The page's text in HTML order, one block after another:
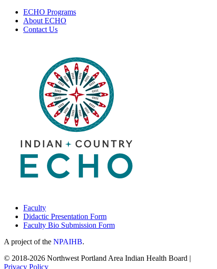
Without
an
Address:
the
Homeless”
|
January
15,
2026
ECHO Programs
About ECHO
Contact Us
Faculty
Didactic Presentation Form
Faculty Bio Submission Form
A project of the NPAIHB.
© 2018-2026 Northwest Portland Area Indian Health Board |
Privacy Policy